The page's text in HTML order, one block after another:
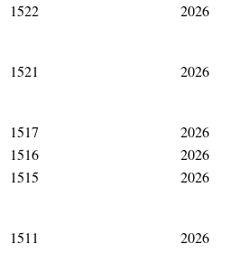
1522 2026
1521
2026
1517
2026
1516
2026
1515
2026
1511
2026